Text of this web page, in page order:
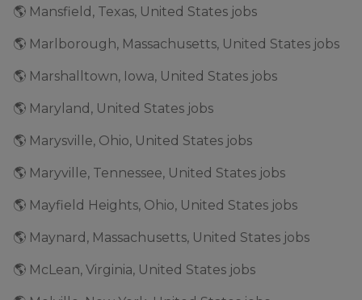
🌎 Mansfield, Texas, United States jobs
🌎 Marlborough, Massachusetts, United States jobs
🌎 Marshalltown, Iowa, United States jobs
🌎 Maryland, United States jobs
🌎 Marysville, Ohio, United States jobs
🌎 Maryville, Tennessee, United States jobs
🌎 Mayfield Heights, Ohio, United States jobs
🌎 Maynard, Massachusetts, United States jobs
🌎 McLean, Virginia, United States jobs